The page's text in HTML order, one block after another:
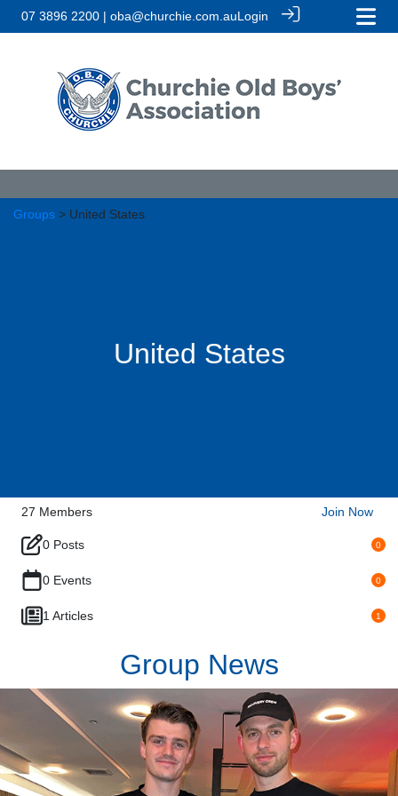
07 3896 2200 | oba@churchie.com.auLogin
Groups > United States
United States
27 Members Join Now
0 Posts 0
0 Events 0
1 Articles 1
Group News